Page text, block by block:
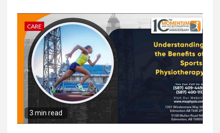
CARE
3 min read